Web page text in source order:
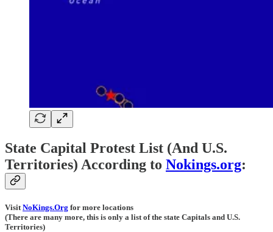
State Capital Protest List (And U.S.
Territories) According to Nokings.org:
Visit NoKings.Org for more locations
(There are many more, this is only a list of the state Capitals and U.S.
Territories)